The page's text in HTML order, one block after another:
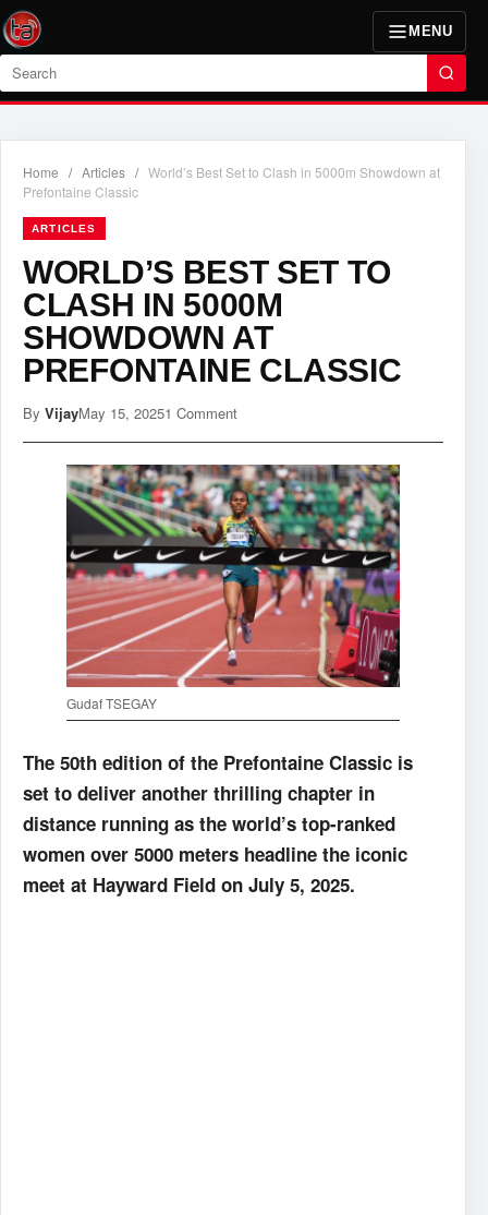
MENU
Search
Home / Articles / World’s Best Set to Clash in 5000m Showdown at
Prefontaine Classic
ARTICLES
WORLD’S BEST SET TO
CLASH IN 5000M
SHOWDOWN AT
PREFONTAINE CLASSIC
By VijayMay 15, 20251 Comment
Gudaf TSEGAY
The 50th edition of the Prefontaine Classic is
set to deliver another thrilling chapter in
distance running as the world’s top-ranked
women over 5000 meters headline the iconic
meet at Hayward Field on July 5, 2025.